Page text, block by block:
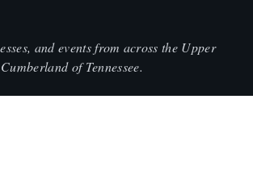
and events from across the Upper
Cumberland of Tennessee.